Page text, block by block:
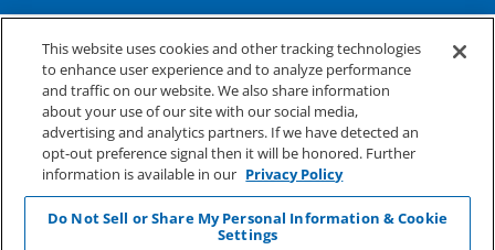
PRESTO SPECIALTY PRODUCTS
A business of Reynolds Consumer Products
Phone: (800) 265-0750
This website uses cookies and other tracking technologies
to enhance user experience and to analyze performance
and traffic on our website. We also share information
about your use of our site with our social media,
advertising and analytics partners. If we have detected an
opt-out preference signal then it will be honored. Further
information is available in our Privacy Policy
Do Not Sell or Share My Personal Information & Cookie
Settings